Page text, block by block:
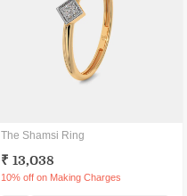
The Shamsi Ring
₹ 13,038
10% off on Making Charges